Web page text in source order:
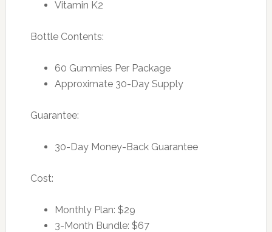
Vitamin K2
Bottle Contents:
60 Gummies Per Package
Approximate 30-Day Supply
Guarantee:
30-Day Money-Back Guarantee
Cost:
Monthly Plan: $29
3-Month Bundle: $67